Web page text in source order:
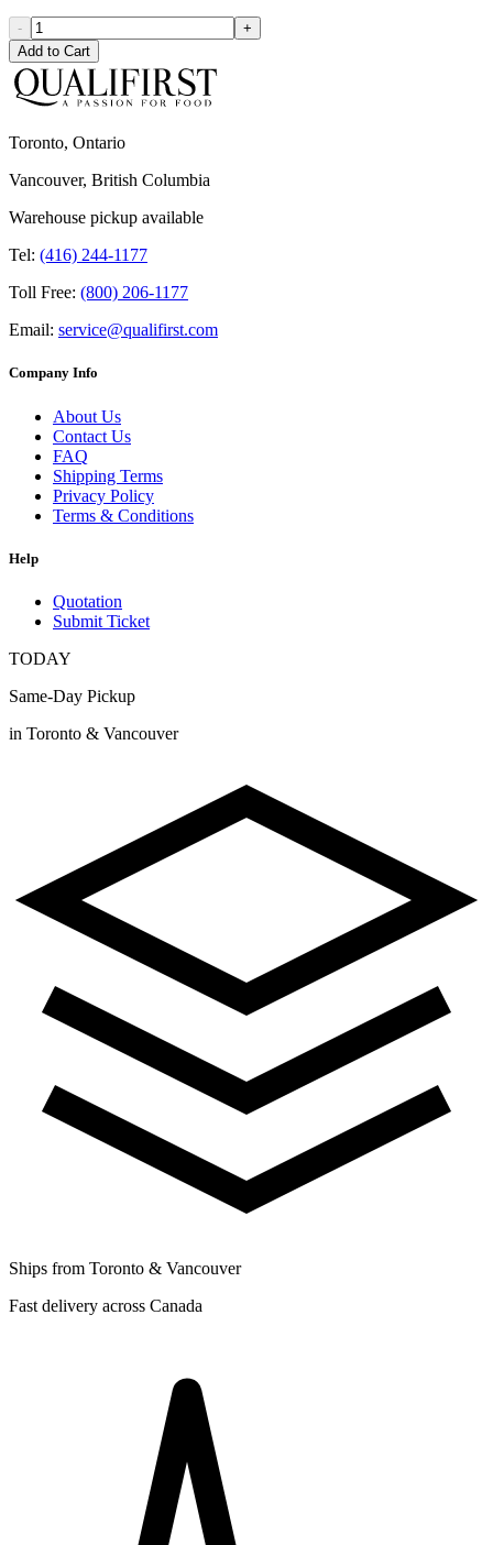
-
+
Add to Cart
Toronto, Ontario
Vancouver, British Columbia
Warehouse pickup available
Tel: (416) 244-1177
Toll Free: (800) 206-1177
Email: service@qualifirst.com
Company Info
About Us
Contact Us
FAQ
Shipping Terms
Privacy Policy
Terms & Conditions
Help
Quotation
Submit Ticket
TODAY
Same-Day Pickup
in Toronto & Vancouver
Ships from Toronto & Vancouver
Fast delivery across Canada